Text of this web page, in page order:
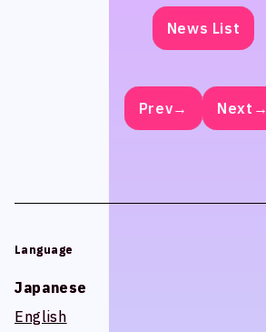
News List
Prev→ Next→
Language
Japanese
English
News List
Prev→ Next→
News List
Prev→ Next→
News List
Prev→ Next→
Language
Japanese
English